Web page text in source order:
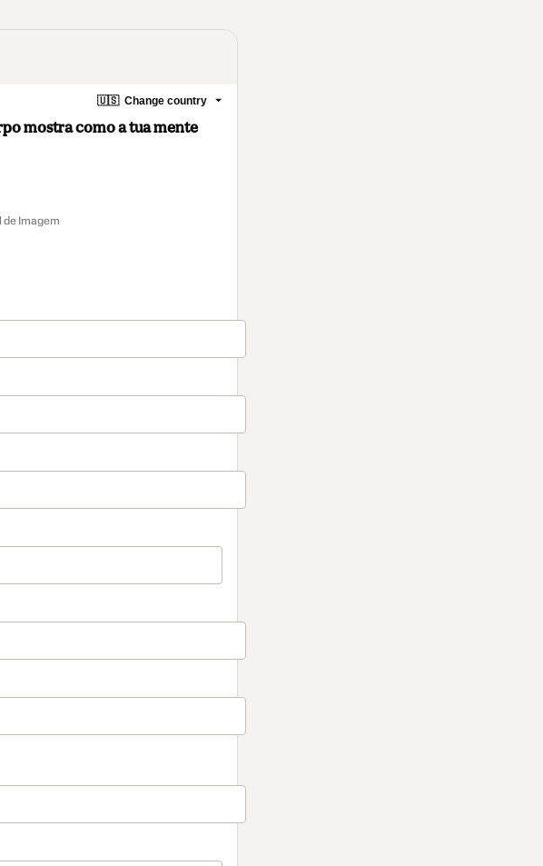
🇺🇸 Change country
mostra como a tua mente
de Imagem